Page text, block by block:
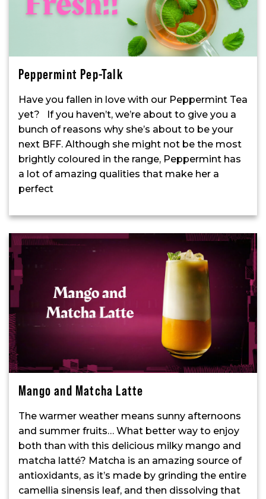
Peppermint Pep-Talk
Have you fallen in love with our Peppermint Tea
yet? If you haven’t, we’re about to give you a
bunch of reasons why she’s about to be your
next BFF. Although she might not be the most
brightly coloured in the range, Peppermint has
a lot of amazing qualities that make her a
perfect
Mango and Matcha Latte
The warmer weather means sunny afternoons
and summer fruits… What better way to enjoy
both than with this delicious milky mango and
matcha latté? Matcha is an amazing source of
antioxidants, as it’s made by grinding the entire
camellia sinensis leaf, and then dissolving that